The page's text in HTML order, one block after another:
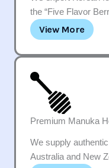
the “Five Flavor
View More
Premium Manuka
We supply
Australia and New